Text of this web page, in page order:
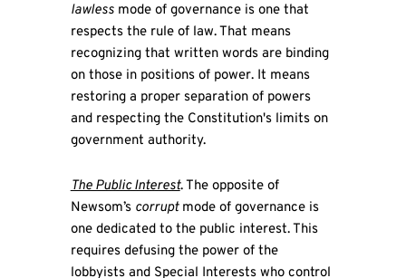
lawlessmode of governance is one that
respects the rule of law. That means
recognizing that written words are binding
on those in positions of power. It means
restoring a proper separation of powers
and respecting the Constitution's limits on
government authority.
The Public Interest. The opposite of
Newsom’s corruptmode of governance is
one dedicated to the public interest. This
requires defusing the power of the
lobbyists and Special Interests who control